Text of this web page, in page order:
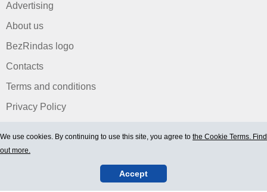
Advertising
About us
BezRindas logo
Contacts
Terms and conditions
Privacy Policy
We use cookies. By continuing to use this site, you agree to the Cookie Terms. Find
out more.
Accept